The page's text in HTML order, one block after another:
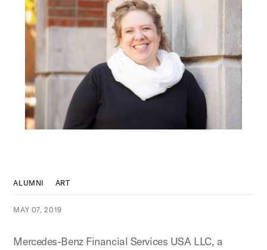
ALUMNI ART
MAY 07, 2019
Mercedes-Benz Financial Services USA LLC, a